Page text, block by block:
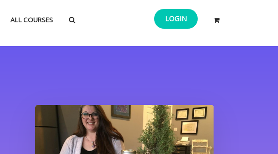
ALL COURSES LOGIN